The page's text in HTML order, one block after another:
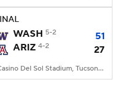
Players
WASH 5-2
51
ARIZ 4-2 27
Casino Del Sol Stadium, Tucson, AZ